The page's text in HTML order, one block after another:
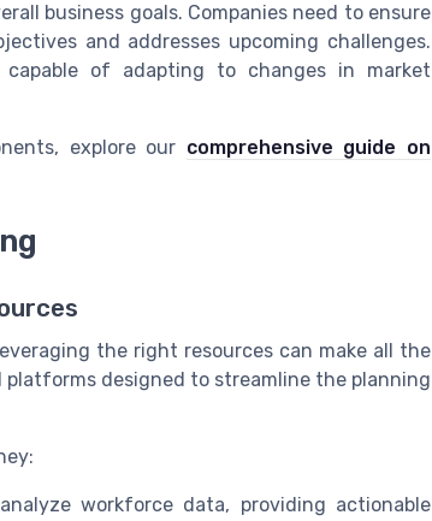
business goals. Companies need to ensure
and addresses upcoming challenges.
of adapting to changes in market
explore our comprehensive guide on
the right resources can make all the
platforms designed to streamline the planning
workforce data, providing actionable